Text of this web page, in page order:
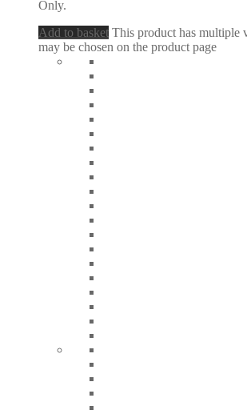
Only.
Add to basket This product has multiple
may be chosen on the product page